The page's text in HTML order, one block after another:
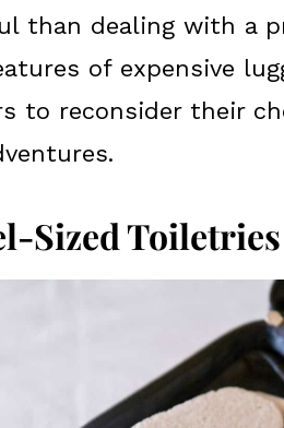
than dealing with a
of expensive
to reconsider their
Sized Toiletries